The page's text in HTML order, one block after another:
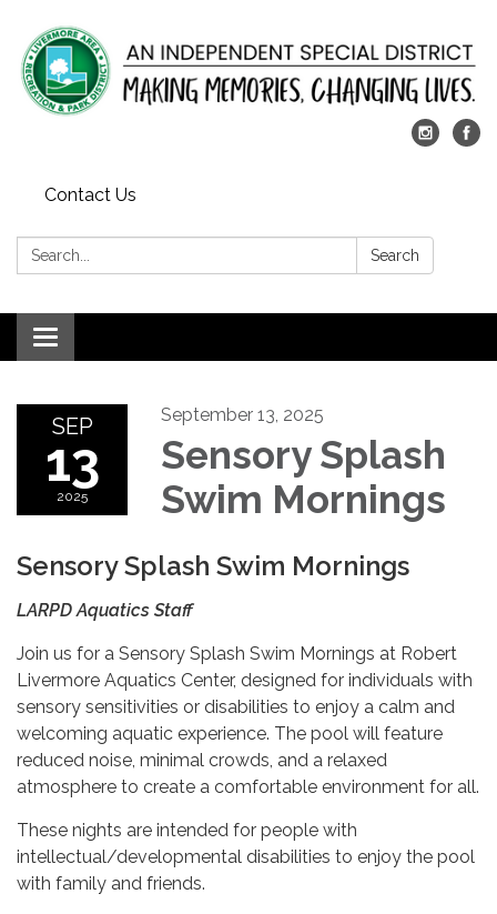
Contact Us
Search: Search
Toggle
navigation
SEP
13
2025
September 13, 2025
Sensory Splash
Swim Mornings
Sensory Splash Swim Mornings
LARPD Aquatics Staff
Join us for a Sensory Splash Swim Mornings at Robert
Livermore Aquatics Center, designed for individuals with
sensory sensitivities or disabilities to enjoy a calm and
welcoming aquatic experience. The pool will feature
reduced noise, minimal crowds, and a relaxed
atmosphere to create a comfortable environment for all.
These nights are intended for people with
intellectual/developmental disabilities to enjoy the pool
with family and friends.